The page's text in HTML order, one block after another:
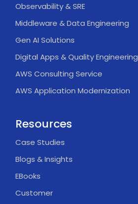
Observability & SRE
Middleware & Data Engineering
Gen AI Solutions
Digital Apps & Quality Engineering
AWS Consulting Service
AWS Application Modernization
Resources
Case Studies
Blogs & Insights
EBooks
Customer